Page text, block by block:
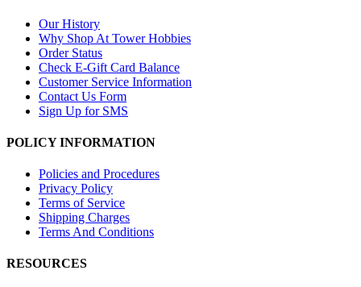
Our History
Why Shop At Tower Hobbies
Order Status
Check E-Gift Card Balance
Customer Service Information
Contact Us Form
Sign Up for SMS
POLICY INFORMATION
Policies and Procedures
Privacy Policy
Terms of Service
Shipping Charges
Terms And Conditions
RESOURCES